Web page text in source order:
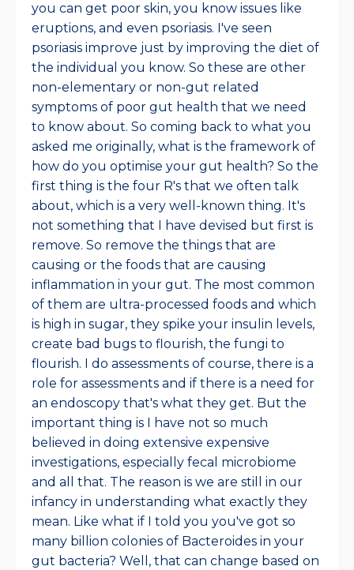
you can get poor skin, you know issues like
eruptions, and even psoriasis. I've seen
psoriasis improve just by improving the diet of
the individual you know. So these are other
non-elementary or non-gut related
symptoms of poor gut health that we need
to know about. So coming back to what you
asked me originally, what is the framework of
how do you optimise your gut health? So the
first thing is the four R's that we often talk
about, which is a very well-known thing. It's
not something that I have devised but first is
remove. So remove the things that are
causing or the foods that are causing
inflammation in your gut. The most common
of them are ultra-processed foods and which
is high in sugar, they spike your insulin levels,
create bad bugs to flourish, the fungi to
flourish. I do assessments of course, there is a
role for assessments and if there is a need for
an endoscopy that's what they get. But the
important thing is I have not so much
believed in doing extensive expensive
investigations, especially fecal microbiome
and all that. The reason is we are still in our
infancy in understanding what exactly they
mean. Like what if I told you you've got so
many billion colonies of Bacteroides in your
gut bacteria? Well, that can change based on